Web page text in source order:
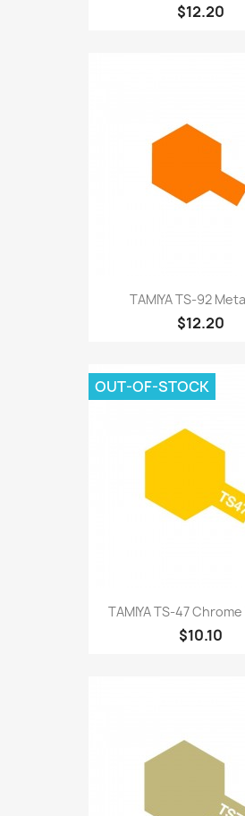
$12.20
TAMIYA TS-92
$12.20
TAMIYA TS-47 Chrome
$10.10
OUT-OF-STOCK